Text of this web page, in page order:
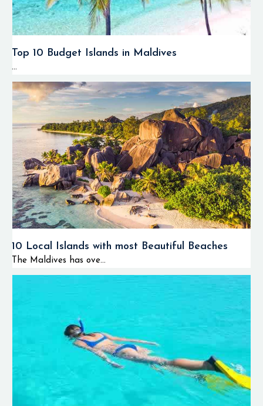
Top 10 Budget Islands in Maldives
...
10 Local Islands with most Beautiful Beaches
The Maldives has ove...